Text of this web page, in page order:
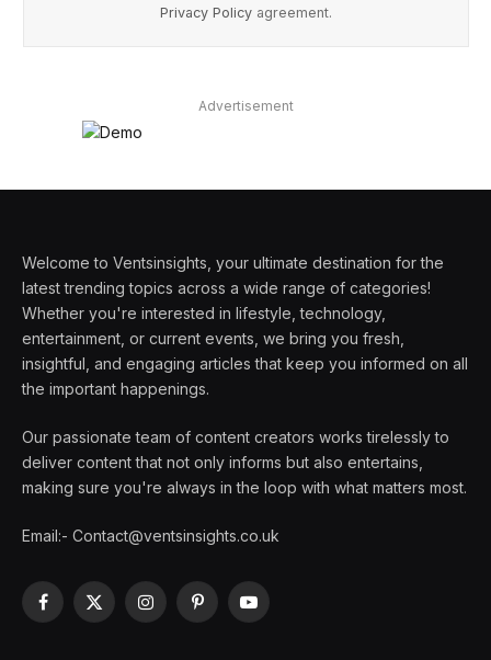
Privacy Policy agreement.
Advertisement
Welcome to Ventsinsights, your ultimate destination for the
latest trending topics across a wide range of categories!
Whether you're interested in lifestyle, technology,
entertainment, or current events, we bring you fresh,
insightful, and engaging articles that keep you informed on all
the important happenings.
Our passionate team of content creators works tirelessly to
deliver content that not only informs but also entertains,
making sure you're always in the loop with what matters most.
Email:- Contact@ventsinsights.co.uk
Facebook
X
InstagramPinterestYouTube